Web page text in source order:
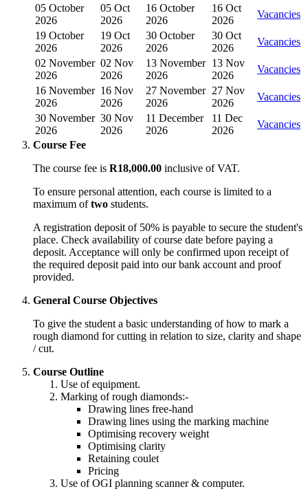
05 October
2026
05 Oct
2026
16 October
2026
16 Oct
2026
Vacancies
19 October
2026
19 Oct
2026
30 October
2026
30 Oct
2026
Vacancies
02 November
2026
02 Nov
2026
13 November
2026
13 Nov
2026
Vacancies
16 November
2026
16 Nov
2026
27 November
2026
27 Nov
2026
Vacancies
30 November
2026
30 Nov
2026
11 December
2026
11 Dec
2026
Vacancies
Course Fee
The course fee is R18,000.00 inclusive of VAT.
To ensure personal attention, each course is limited to a
maximum oftwo students.
A registration deposit of 50% is payable to secure the student's
place. Check availability of course date before paying a
deposit. Acceptance will only be confirmed upon receipt of
the required deposit paid into our bank account and proof
provided.
General Course Objectives
To give the student a basic understanding of how to mark a
rough diamond for cutting in relation to size, clarity and shape
/ cut.
Course Outline
Use of equipment.
Marking of rough diamonds:-
Drawing lines free-hand
Drawing lines using the marking machine
Optimising recovery weight
Optimising clarity
Retaining coulet
Pricing
Use of OGI planning scanner & computer.